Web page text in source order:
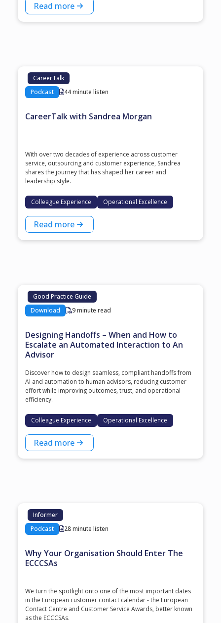
Read more
CareerTalk
Podcast
44 minute listen
CareerTalk with Sandrea Morgan
With over two decades of experience across customer
service, outsourcing and customer experience, Sandrea
shares the journey that has shaped her career and
leadership style.
Colleague Experience Operational Excellence
Read more
Good Practice Guide
Download
9 minute read
Designing Handoffs – When and How to
Escalate an Automated Interaction to An
Advisor
Discover how to design seamless, compliant handoffs from
AI and automation to human advisors, reducing customer
effort while improving outcomes, trust, and operational
efficiency.
Colleague Experience Operational Excellence
Read more
Informer
Podcast
28 minute listen
Why Your Organisation Should Enter The
ECCCSAs
We turn the spotlight onto one of the most important dates
in the European customer contact calendar - the European
Contact Centre and Customer Service Awards, better known
as the ECCCSAs.